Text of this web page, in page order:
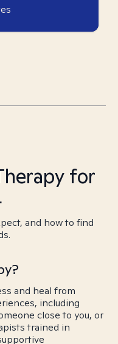
for
and how to find
and heal from
including
close to you, or
trained in